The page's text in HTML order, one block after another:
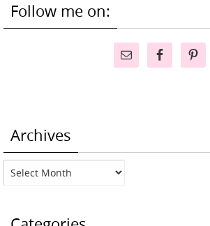
Follow me on:
Archives
Archives